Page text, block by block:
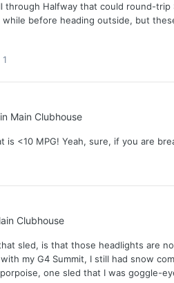
Halfway that could round-
before heading outside, but
1
Main Clubhouse
<10 MPG! Yeah, sure, if you are
Clubhouse
sled, is that those headlights are
my G4 Summit, I still had snow
one sled that I was goggle-